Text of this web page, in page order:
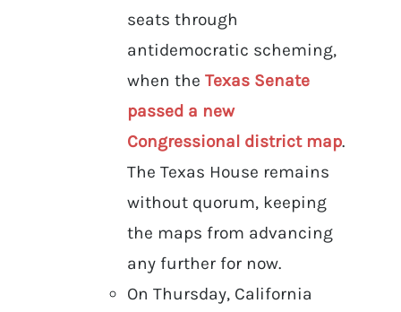
seats through
antidemocratic scheming,
when theTexas Senate
passed a new
Congressional district map.
The Texas House remains
without quorum, keeping
the maps from advancing
any further for now.
On Thursday, California